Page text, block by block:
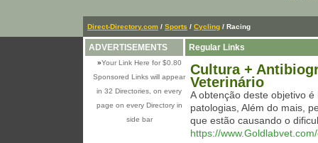
Direct-Directory.com / Sports / Cycling / Racing
ADVERTISEMENTS
»Your Link Here for $0.80
Sponsored Links will appear
in 32 Directories, on every
page on every Directory in
side bar
Regular Links
Cultura +
Veterinário
A obtenção deste objetivo
patologias, Além do mais,
que estão causando o
https://